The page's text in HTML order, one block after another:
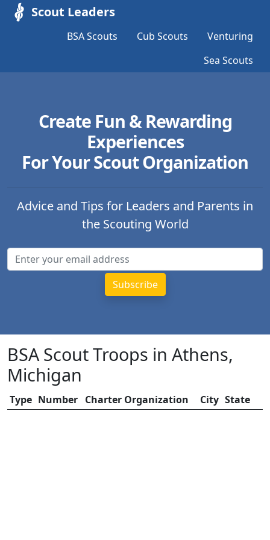
Scout Leaders
BSA Scouts Cub Scouts
Venturing
Sea Scouts
Create Fun & Rewarding
Experiences
For Your Scout Organization
Advice and Tips for Leaders and Parents in
the Scouting World
BSA Scout Troops in Athens,
Michigan
Type Number Charter Organization City State